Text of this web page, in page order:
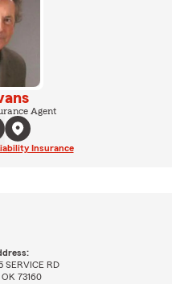
Agent
Insurance
SERVICE RD
73160